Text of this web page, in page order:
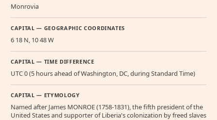
Monrovia
CAPITAL — GEOGRAPHIC COORDINATES
6 18 N, 10 48 W
CAPITAL — TIME DIFFERENCE
UTC 0 (5 hours ahead of Washington, DC, during Standard Time)
CAPITAL — ETYMOLOGY
Named after James MONROE (1758-1831), the fifth president of the
United States and supporter of Liberia's colonization by freed slaves